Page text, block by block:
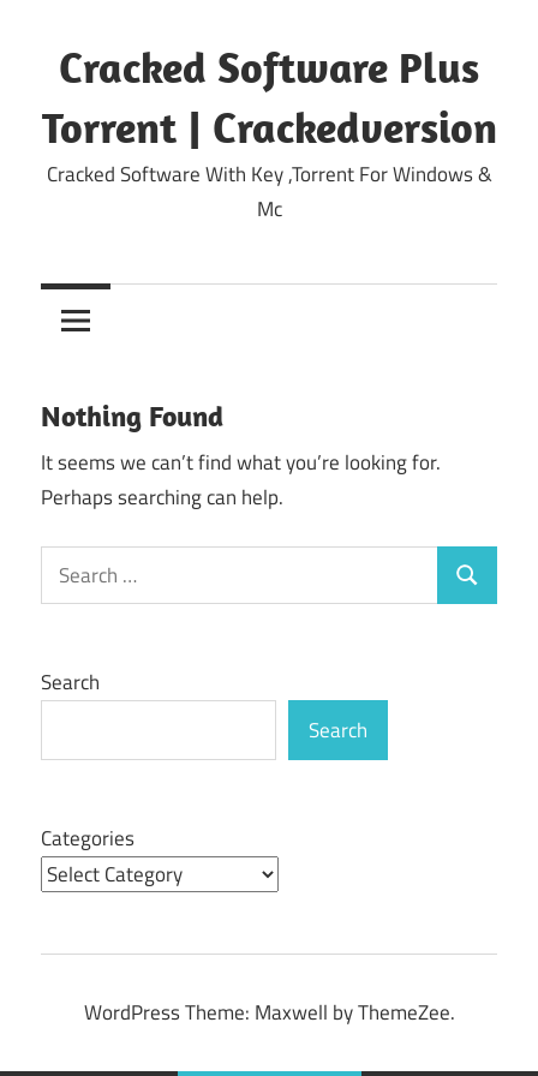
content
Cracked Software Plus
Torrent | Crackedversion
Cracked Software With Key ,Torrent For Windows &
Mc
Nothing Found
It seems we can’t find what you’re looking for.
Perhaps searching can help.
Search
for:
Search
Search
Search
Categories
WordPress Theme: Maxwell by ThemeZee.